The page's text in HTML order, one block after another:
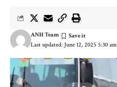
Last updated: June 12, 2025 5:30 am
ANH Team